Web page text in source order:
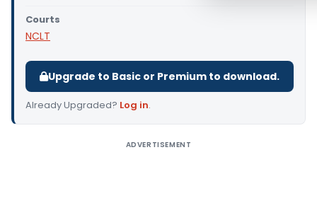
Courts
NCLT
Upgrade to Basic or Premium to download.
Already Upgraded? Log in.
ADVERTISEMENT